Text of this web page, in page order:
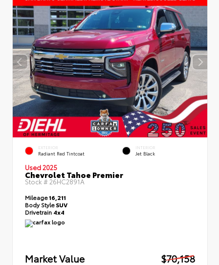
EXTERIOR
Radiant Red Tintcoat
INTERIOR
Jet Black
Used 2025
Chevrolet Tahoe Premier
Stock #26HC2891A
Mileage16,211
Body StyleSUV
Drivetrain 4x4
Market Value
$70,158